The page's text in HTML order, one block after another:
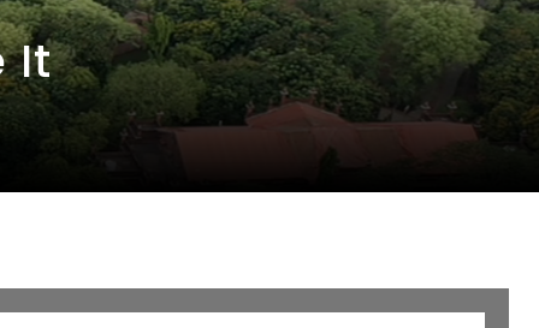
It